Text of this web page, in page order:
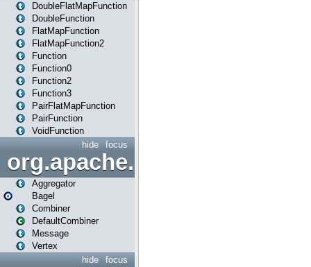
DoubleFlatMapFunction
DoubleFunction
FlatMapFunction
FlatMapFunction2
Function
Function0
Function2
Function3
PairFlatMapFunction
PairFunction
VoidFunction
focus
hide
org.apache.spark.bagel
Aggregator
Bagel
Combiner
DefaultCombiner
Message
Vertex
focus
hide